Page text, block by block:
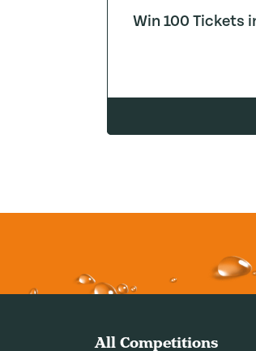
Win 100 Tickets
All Competitions